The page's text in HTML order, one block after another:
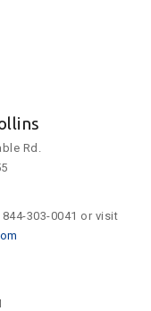
Rd.
303-0041 or visit